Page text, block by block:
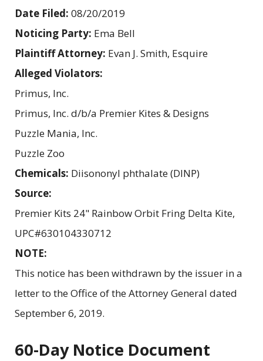
Date Filed: 08/20/2019
Noticing Party: Ema Bell
Plaintiff Attorney: Evan J. Smith, Esquire
Alleged Violators:
Primus, Inc.
Primus, Inc. d/b/a Premier Kites & Designs
Puzzle Mania, Inc.
Puzzle Zoo
Chemicals: Diisononyl phthalate (DINP)
Source:
Premier Kits 24" Rainbow Orbit Fring Delta Kite,
UPC#630104330712
NOTE:
This notice has been withdrawn by the issuer in a
letter to the Office of the Attorney General dated
September 6, 2019.
60-Day Notice Document